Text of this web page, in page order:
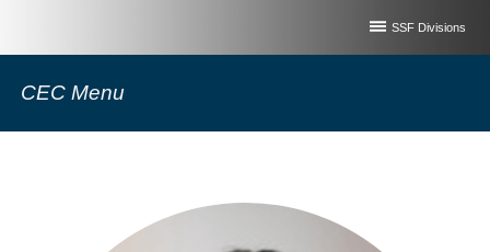
SSF Divisions
CEC Menu